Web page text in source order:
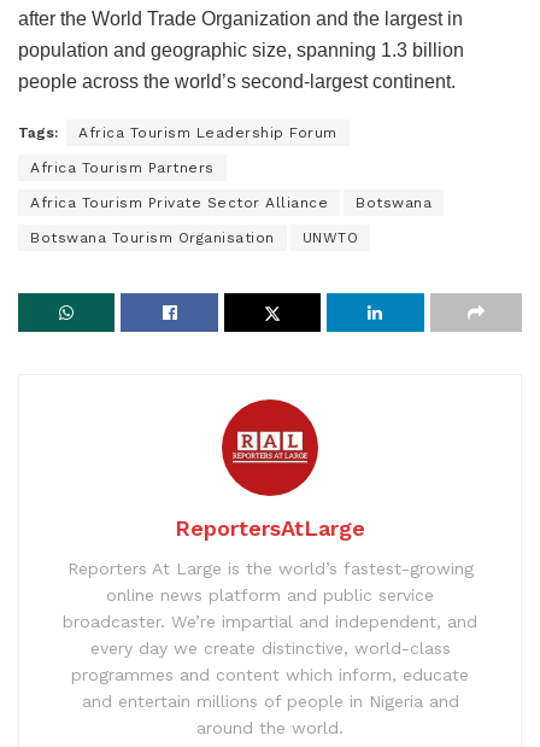
after the World Trade Organization and the largest in
population and geographic size, spanning 1.3 billion
people across the world’s second-largest continent.
Tags: Africa Tourism Leadership Forum
Africa Tourism Partners
Africa Tourism Private Sector Alliance Botswana
Botswana Tourism Organisation UNWTO
ReportersAtLarge
Reporters At Large is the world’s fastest-growing
online news platform and public service
broadcaster. We’re impartial and independent, and
every day we create distinctive, world-class
programmes and content which inform, educate
and entertain millions of people in Nigeria and
around the world.